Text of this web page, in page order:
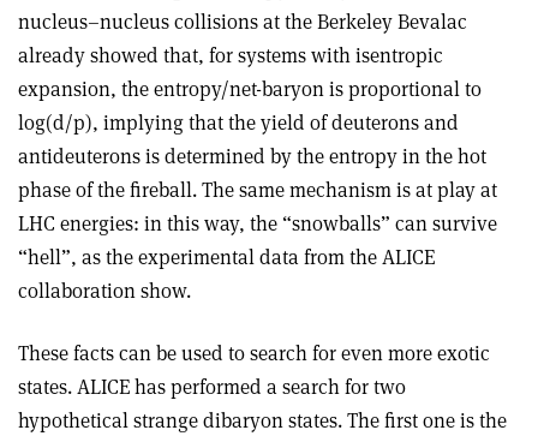
nucleus–nucleus collisions at the Berkeley Bevalac
already showed that, for systems with isentropic
expansion, the entropy/net-baryon is proportional to
log(d/p), implying that the yield of deuterons and
antideuterons is determined by the entropy in the hot
phase of the fireball. The same mechanism is at play at
LHC energies: in this way, the “snowballs” can survive
“hell”, as the experimental data from the ALICE
collaboration show.
These facts can be used to search for even more exotic
states. ALICE has performed a search for two
hypothetical strange dibaryon states. The first one is the